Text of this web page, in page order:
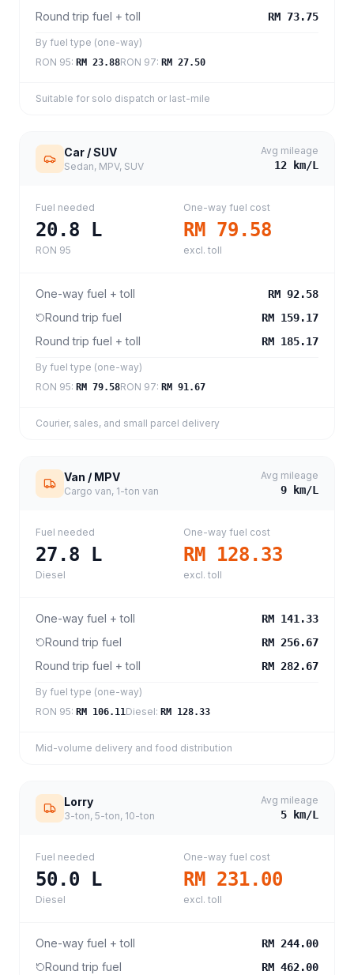
Round trip fuel + toll RM 73.75
By fuel type (one-way)
RON 95: RM 23.88RON 97: RM 27.50
Suitable for solo dispatch or last-mile
Car / SUV
Sedan, MPV, SUV
Avg mileage
12 km/L
Fuel needed
20.8 L
RON 95
One-way fuel cost
RM 79.58
excl. toll
One-way fuel + toll RM 92.58
Round trip fuel RM 159.17
Round trip fuel + toll RM 185.17
By fuel type (one-way)
RON 95: RM 79.58RON 97: RM 91.67
Courier, sales, and small parcel delivery
Van / MPV
Cargo van, 1-ton van
Avg mileage
9 km/L
Fuel needed
27.8 L
Diesel
One-way fuel cost
RM 128.33
excl. toll
One-way fuel + toll RM 141.33
Round trip fuel RM 256.67
Round trip fuel + toll RM 282.67
By fuel type (one-way)
RON 95: RM 106.11Diesel: RM 128.33
Mid-volume delivery and food distribution
Lorry
3-ton, 5-ton, 10-ton
Avg mileage
5 km/L
Fuel needed
50.0 L
Diesel
One-way fuel cost
RM 231.00
excl. toll
One-way fuel + toll RM 244.00
Round trip fuel RM 462.00